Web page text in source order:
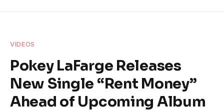
VIDEOS
Pokey LaFarge Releases
New Single “Rent Money”
Ahead of Upcoming Album